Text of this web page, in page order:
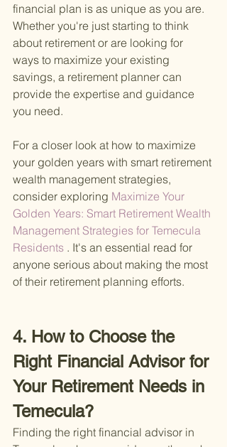
financial plan is as unique as you are.
Whether you're just starting to think
about retirement or are looking for
ways to maximize your existing
savings, a retirement planner can
provide the expertise and guidance
you need.
For a closer look at how to maximize
your golden years with smart retirement
wealth management strategies,
consider exploring Maximize Your
Golden Years: Smart Retirement Wealth
Management Strategies for Temecula
Residents . It's an essential read for
anyone serious about making the most
of their retirement planning efforts.
4. How to Choose the
Right Financial Advisor for
Your Retirement Needs in
Temecula?
Finding the right financial advisor in